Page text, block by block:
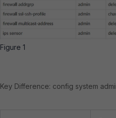
Figure 1
Key Difference: config system